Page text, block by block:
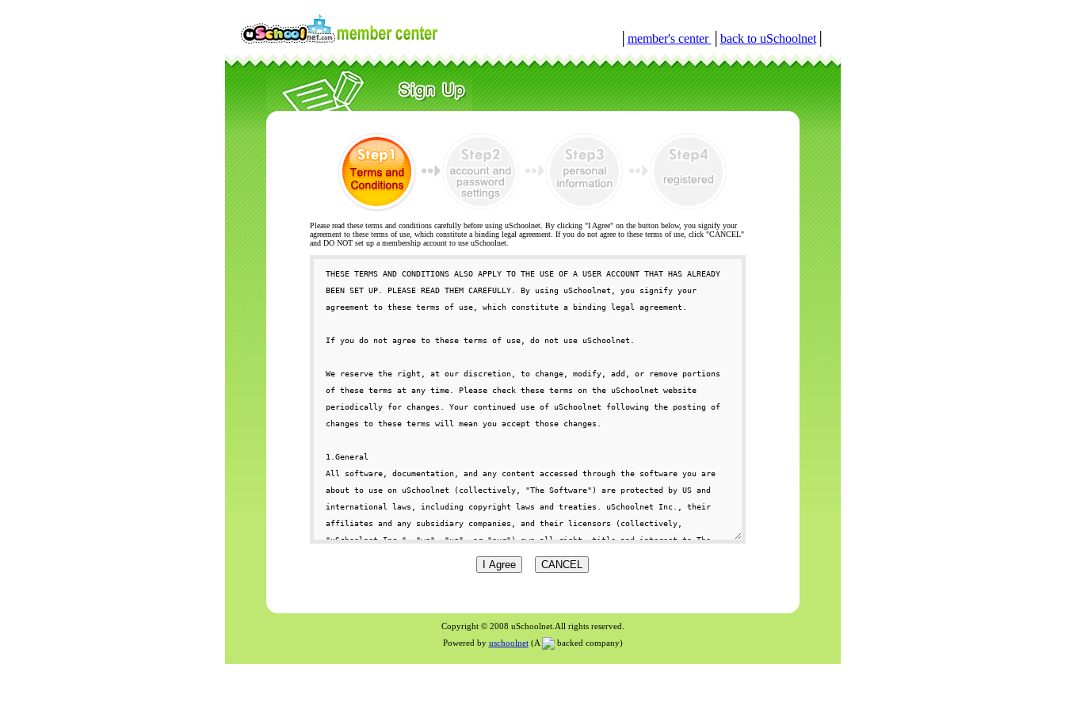
member's center back to uSchoolnet│
Please read these terms and conditions carefully before using uSchoolnet. By clicking "I Agree" on the button below, you signify your
agreement to these terms of use, which constitute a binding legal agreement. If you do not agree to these terms of use, click "CANCEL"
and DO NOT set up a membership account to use uSchoolnet.
Copyright © 2008 uSchoolnet.All rights reserved.
Powered by uschoolnet(A backed company)